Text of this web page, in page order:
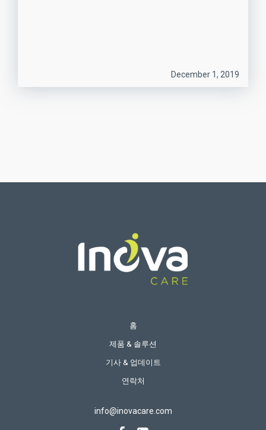
December 1, 2019
홈
제품 & 솔루션
기사 & 업데이트
연락처
info@inovacare.com